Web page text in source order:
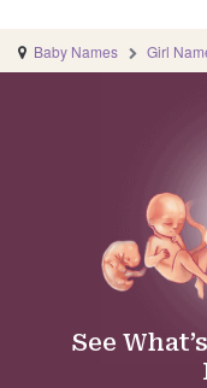
Baby Names Girl
See